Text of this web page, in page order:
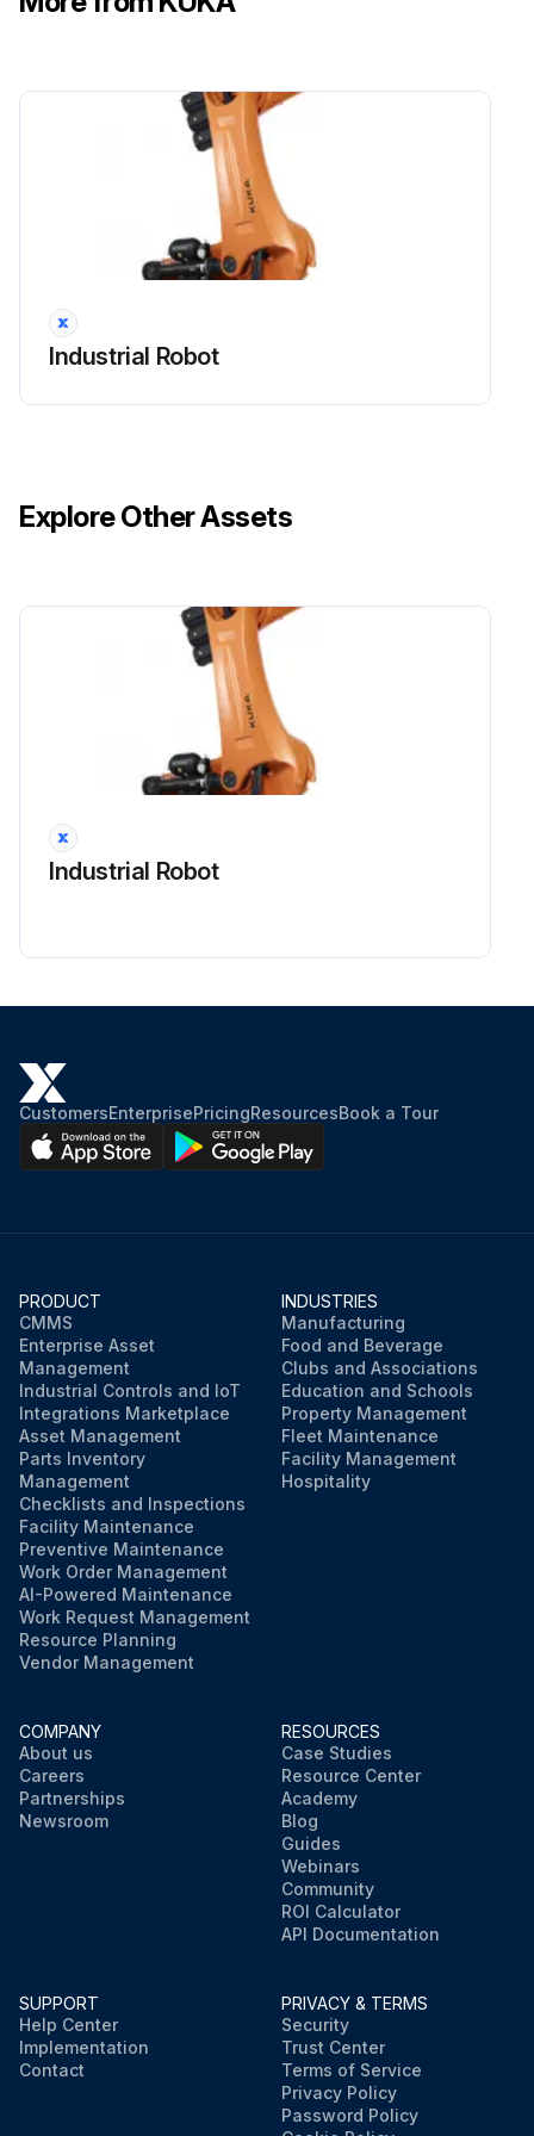
Run this procedure
Industrial Robot Check
Maintenance and repair
Run this procedure
Industrial Robot Start-up Check
All safety circuits are functional
Warning: Only communicate the passwords to authorized personnel.
Manipulator connected to the correct robot controller
Run this procedure
Industrial Robot
Explore Other Assets
Industrial Robot
CustomersEnterprisePricingResourcesBook a Tour
PRODUCT
CMMS
Enterprise Asset
Management
Industrial Controls and IoT
Integrations Marketplace
Asset Management
Parts Inventory
Management
Checklists and Inspections
Facility Maintenance
Preventive Maintenance
Work Order Management
AI-Powered Maintenance
Work Request Management
Resource Planning
Vendor Management
INDUSTRIES
Manufacturing
Food and Beverage
Clubs and Associations
Education and Schools
Property Management
Fleet Maintenance
Facility Management
Hospitality
COMPANY
About us
Careers
Partnerships
Newsroom
RESOURCES
Case Studies
Resource Center
Academy
Blog
Guides
Webinars
Community
ROI Calculator
API Documentation
SUPPORT
Help Center
Implementation
Contact
PRIVACY & TERMS
Security
Trust Center
Terms of Service
Privacy Policy
Password Policy